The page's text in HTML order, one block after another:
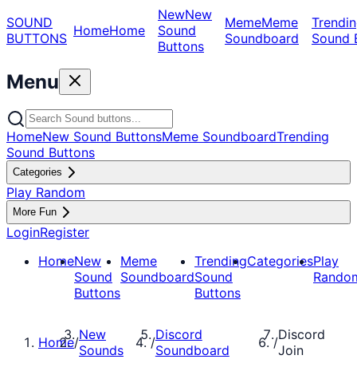
SOUND
BUTTONS HomeHome
NewNew
Sound
Buttons
MemeMeme
Soundboard
Sound
Menu
HomeNew Sound ButtonsMeme SoundboardTrending
Sound Buttons
Categories
Play Random
More Fun
LoginRegister
HomeNew
Sound
Buttons
Meme
Soundboard
Trending
Sound
Buttons
CategoriesPlay
Home/New
Sounds
/Discord
Soundboard
/Discord
Join